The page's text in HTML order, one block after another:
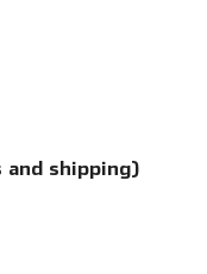
and shipping)